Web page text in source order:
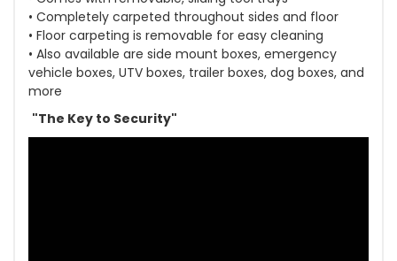
• Completely carpeted throughout sides and floor
• Floor carpeting is removable for easy cleaning
• Also available are side mount boxes, emergency
vehicle boxes, UTV boxes, trailer boxes, dog boxes, and
more
"The Key to Security"